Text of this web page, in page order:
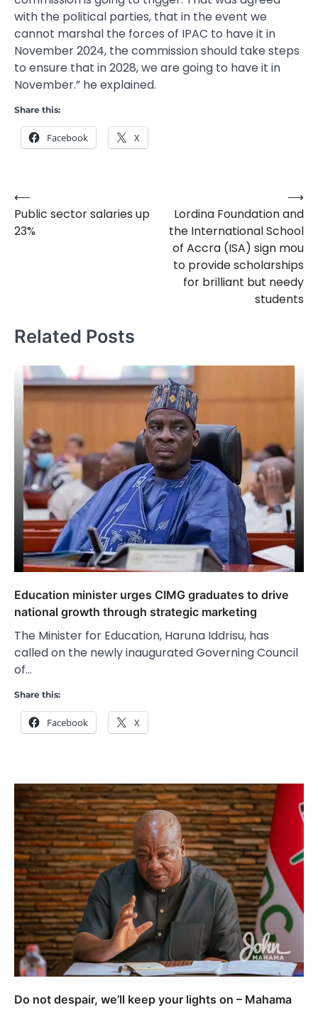
with the political parties, that in the event we
cannot marshal the forces of IPAC to have it in
November 2024, the commission should take steps
to ensure that in 2028, we are going to have it in
November.” he explained.
Share this:
Facebook X
Post
navigation
⟵
Public sector salaries up
23%
Lordina Foundation and
the International School
of Accra (ISA) sign mou
to provide scholarships
for brilliant but needy
students
⟶
Related Posts
Education minister urges CIMG graduates to drive
national growth through strategic marketing
The Minister for Education, Haruna Iddrisu, has
called on the newly inaugurated Governing Council
of…
Share this:
Facebook X
Do not despair, we’ll keep your lights on – Mahama